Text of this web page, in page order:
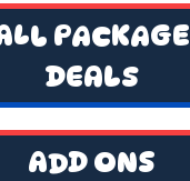
PACKAGE
DEALS
ADD ONS